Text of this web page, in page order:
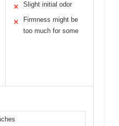
✕ Slight initial odor
✕
Firmness might be
too much for some